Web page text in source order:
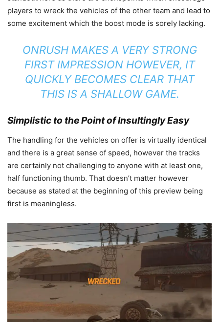
players to wreck the vehicles of the other team and lead to
some excitement which the boost mode is sorely lacking.
ONRUSH MAKES A VERY STRONG
FIRST IMPRESSION HOWEVER, IT
QUICKLY BECOMES CLEAR THAT
THIS IS A SHALLOW GAME.
Simplistic to the Point of Insultingly Easy
The handling for the vehicles on offer is virtually identical
and there is a great sense of speed, however the tracks
are certainly not challenging to anyone with at least one,
half functioning thumb. That doesn’t matter however
because as stated at the beginning of this preview being
first is meaningless.